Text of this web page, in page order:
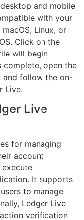
and mobile
with your
Linux, or
Click on the
will begin
complete, open the
and follow the on-
Live.
Live
for managing
account
execute
It supports
to manage
Ledger Live
verification